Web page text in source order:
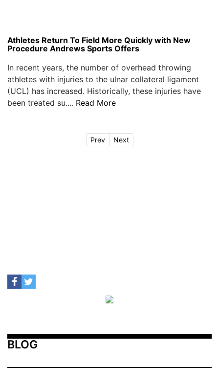
Athletes Return To Field More Quickly with New
Procedure Andrews Sports Offers
In recent years, the number of overhead throwing
athletes with injuries to the ulnar collateral ligament
(UCL) has increased. Historically, these injuries have
been treated su.... Read More
Prev Next
BLOG